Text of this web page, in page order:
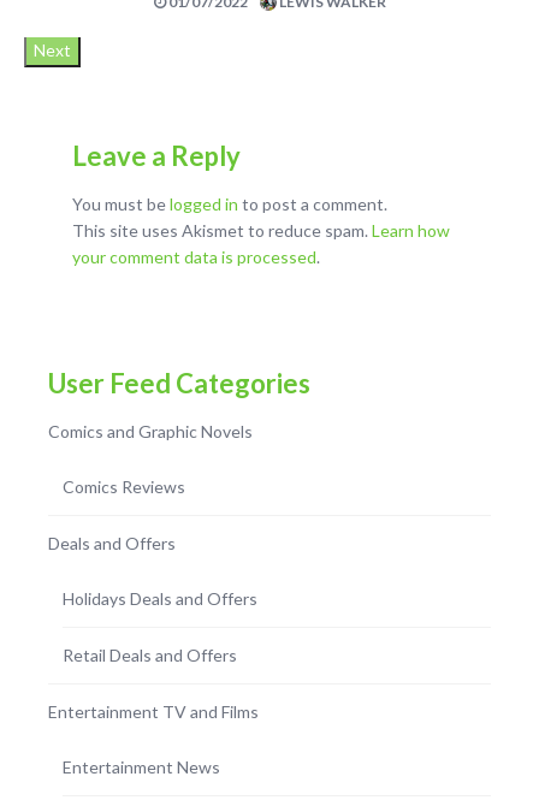
Next
Leave a Reply
You must belogged in to post a comment.
This site uses Akismet to reduce spam. Learn how
your comment data is processed.
User Feed Categories
Comics and Graphic Novels
Comics Reviews
Deals and Offers
Holidays Deals and Offers
Retail Deals and Offers
Entertainment TV and Films
Entertainment News